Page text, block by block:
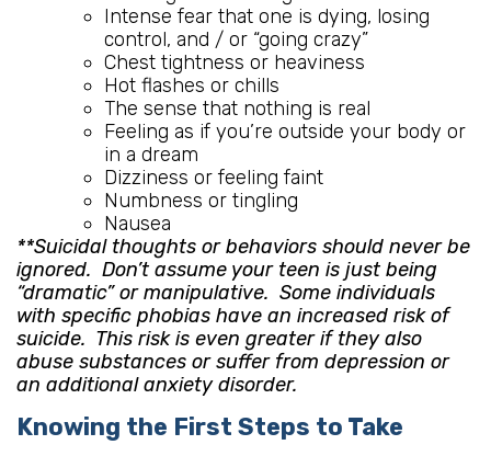
Intense fear that one is dying, losing
control, and / or “going crazy”
Chest tightness or heaviness
Hot flashes or chills
The sense that nothing is real
Feeling as if you’re outside your body or
in a dream
Dizziness or feeling faint
Numbness or tingling
Nausea
**Suicidal thoughts or behaviors should never be
ignored. Don’t assume your teen is just being
“dramatic” or manipulative. Some individuals
with specific phobias have an increased risk of
suicide. This risk is even greater if they also
abuse substances or suffer from depression or
an additional anxiety disorder.
Knowing the First Steps to Take